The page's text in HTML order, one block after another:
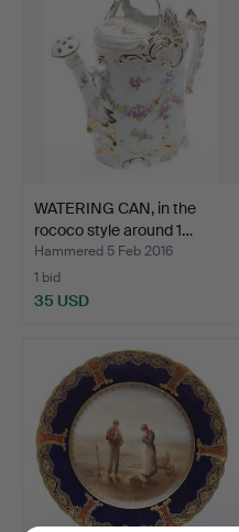
WATERING CAN, in the
rococo style around 1…
Hammered 5 Feb 2016
1 bid
35 USD